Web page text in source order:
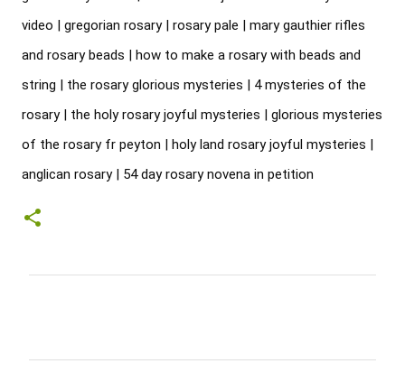
video | gregorian rosary | rosary pale | mary gauthier rifles
and rosary beads | how to make a rosary with beads and
string | the rosary glorious mysteries | 4 mysteries of the
rosary | the holy rosary joyful mysteries | glorious mysteries
of the rosary fr peyton | holy land rosary joyful mysteries |
anglican rosary | 54 day rosary novena in petition